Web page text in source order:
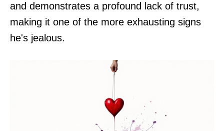
and demonstrates a profound lack of trust,
making it one of the more exhausting signs
he's jealous.